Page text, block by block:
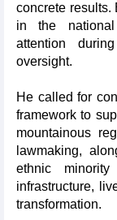
concrete results.
in the national
attention
oversight.
He called for
framework to
mountainous
lawmaking,
ethnic
infrastructure,
transformation.